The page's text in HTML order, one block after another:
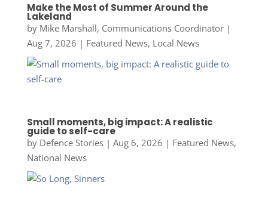
Make the Most of Summer Around the
Lakeland
by Mike Marshall, Communications Coordinator|
Aug 7, 2026 | Featured News, Local News
Small moments, big impact: A realistic
guide to self-care
by Defence Stories| Aug 6, 2026 | Featured News,
National News